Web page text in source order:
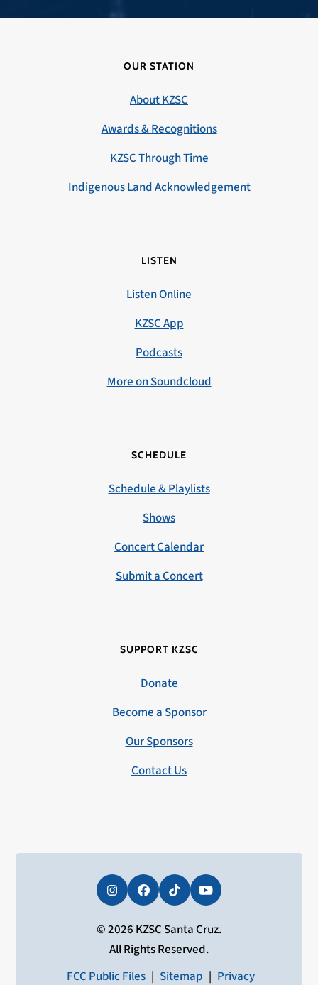
OUR STATION
About KZSC
Awards & Recognitions
KZSC Through Time
Indigenous Land Acknowledgement
LISTEN
Listen Online
KZSC App
Podcasts
More on Soundcloud
SCHEDULE
Schedule & Playlists
Shows
Concert Calendar
Submit a Concert
SUPPORT KZSC
Donate
Become a Sponsor
Our Sponsors
Contact Us
InstagramFacebookTiktokYouTube
© 2026 KZSC Santa Cruz.
All Rights Reserved.
FCC Public Files | Sitemap | Privacy